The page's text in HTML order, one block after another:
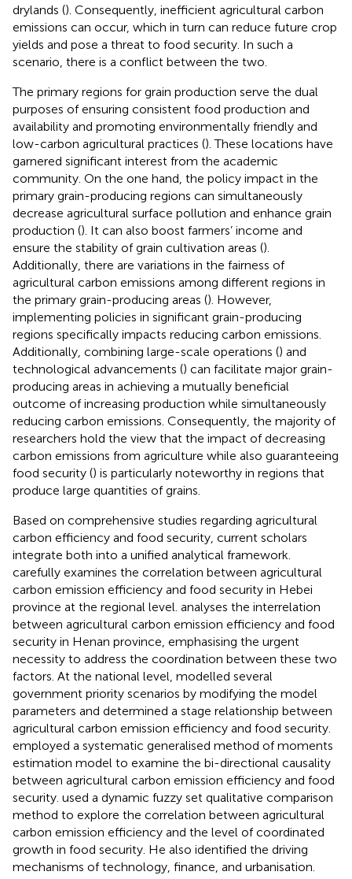
drylands (). Consequently, inefficient agricultural carbon
emissions can occur, which in turn can reduce future crop
yields and pose a threat to food security. In such a
scenario, there is a conflict between the two.
The primary regions for grain production serve the dual
purposes of ensuring consistent food production and
availability and promoting environmentally friendly and
low-carbon agricultural practices (). These locations have
garnered significant interest from the academic
community. On the one hand, the policy impact in the
primary grain-producing regions can simultaneously
decrease agricultural surface pollution and enhance grain
production (). It can also boost farmers’ income and
ensure the stability of grain cultivation areas ().
Additionally, there are variations in the fairness of
agricultural carbon emissions among different regions in
the primary grain-producing areas (). However,
implementing policies in significant grain-producing
regions specifically impacts reducing carbon emissions.
Additionally, combining large-scale operations () and
technological advancements () can facilitate major grain-
producing areas in achieving a mutually beneficial
outcome of increasing production while simultaneously
reducing carbon emissions. Consequently, the majority of
researchers hold the view that the impact of decreasing
carbon emissions from agriculture while also guaranteeing
food security () is particularly noteworthy in regions that
produce large quantities of grains.
Based on comprehensive studies regarding agricultural
carbon efficiency and food security, current scholars
integrate both into a unified analytical framework.
carefully examines the correlation between agricultural
carbon emission efficiency and food security in Hebei
province at the regional level. analyses the interrelation
between agricultural carbon emission efficiency and food
security in Henan province, emphasising the urgent
necessity to address the coordination between these two
factors. At the national level, modelled several
government priority scenarios by modifying the model
parameters and determined a stage relationship between
agricultural carbon emission efficiency and food security.
employed a systematic generalised method of moments
estimation model to examine the bi-directional causality
between agricultural carbon emission efficiency and food
security. used a dynamic fuzzy set qualitative comparison
method to explore the correlation between agricultural
carbon emission efficiency and the level of coordinated
growth in food security. He also identified the driving
mechanisms of technology, finance, and urbanisation.